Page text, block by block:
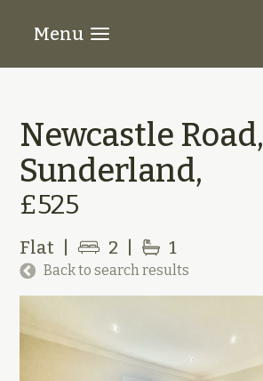
Menu
Newcastle Road,
Sunderland,
£525
Flat 2 1
Back to search results